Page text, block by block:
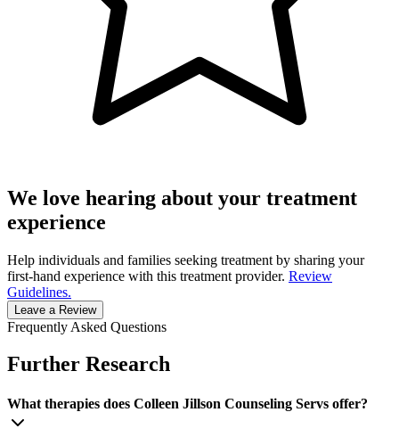
We love hearing about your treatment
experience
Help individuals and families seeking treatment by sharing your
first-hand experience with this treatment provider. Review
Guidelines.
Leave a Review
Frequently Asked Questions
Further Research
What therapies does Colleen Jillson Counseling Servs offer?